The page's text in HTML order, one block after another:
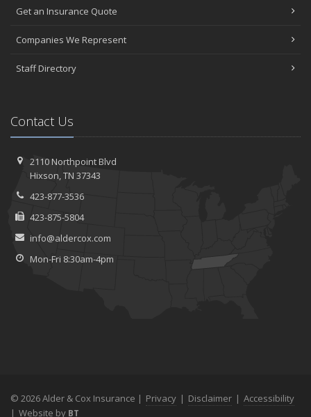
Get an Insurance Quote
Companies We Represent
Staff Directory
Contact Us
2110 Northpoint Blvd
Hixson, TN 37343
423-877-3536
423-875-5804
info@aldercox.com
Mon-Fri 8:30am-4pm
© 2026 Alder & Cox Insurance | Privacy | Disclaimer | Accessibility
| Website by BT